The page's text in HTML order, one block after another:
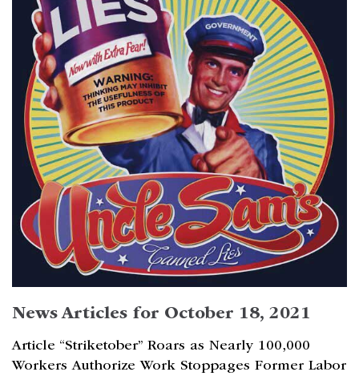
News Articles for October 18, 2021
Article “Striketober” Roars as Nearly 100,000
Workers Authorize Work Stoppages Former Labor